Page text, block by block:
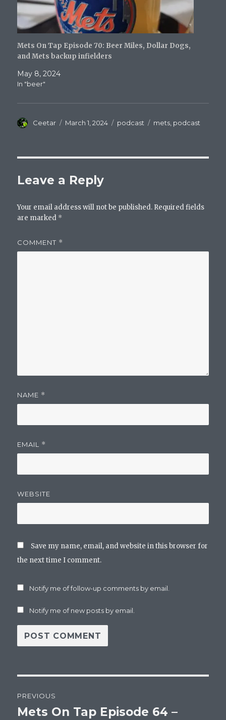
Mets On Tap Episode 70: Beer Miles, Dollar Dogs,
and Mets backup infielders
May 8, 2024
In "beer"
Author
Ceetar
Posted
March 1, 2024 Categories
podcast Tags
mets podcast
Leave a Reply
Your email address will not be published. Required fields
are marked *
COMMENT *
NAME *
EMAIL *
WEBSITE
Save my name, email, and website in this browser for
the next time I comment.
Notify me of follow-up comments by email.
Notify me of new posts by email.
navigation
PREVIOUS
Previous
Mets On Tap Episode 64 –